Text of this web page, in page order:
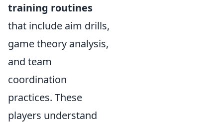
training routines
that include aim drills,
game theory analysis,
and team
coordination
practices. These
players understand